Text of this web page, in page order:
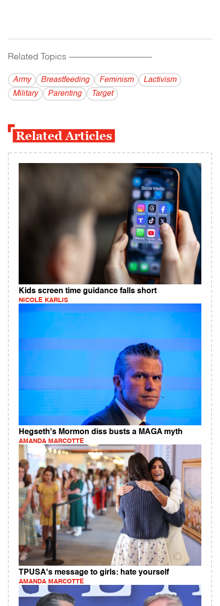
Related Topics ------------------------------------------
Army Breastfeeding Feminism
Lactivism
Military
Parenting Target
Related Articles
Kids screen time guidance falls short
NICOLE KARLIS
Hegseth's Mormon diss busts a MAGA myth
AMANDA MARCOTTE
TPUSA's message to girls: hate yourself
AMANDA MARCOTTE